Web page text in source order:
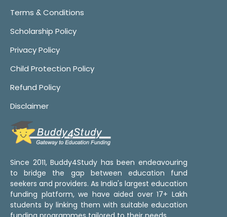
Terms & Conditions
Scholarship Policy
Privacy Policy
Child Protection Policy
Refund Policy
Disclaimer
Since 2011, Buddy4Study has been endeavouring
to bridge the gap between education fund
seekers and providers. As India's largest education
funding platform, we have aided over 17+ Lakh
students by linking them with suitable education